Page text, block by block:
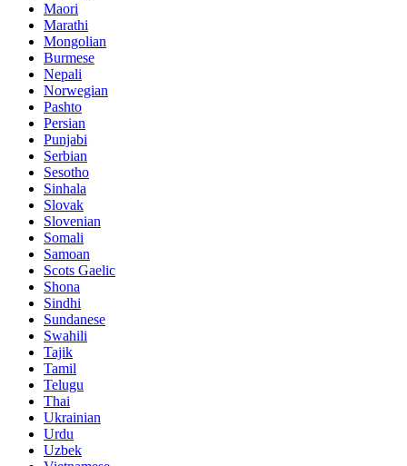
Maori
Marathi
Mongolian
Burmese
Nepali
Norwegian
Pashto
Persian
Punjabi
Serbian
Sesotho
Sinhala
Slovak
Slovenian
Somali
Samoan
Scots Gaelic
Shona
Sindhi
Sundanese
Swahili
Tajik
Tamil
Telugu
Thai
Ukrainian
Urdu
Uzbek